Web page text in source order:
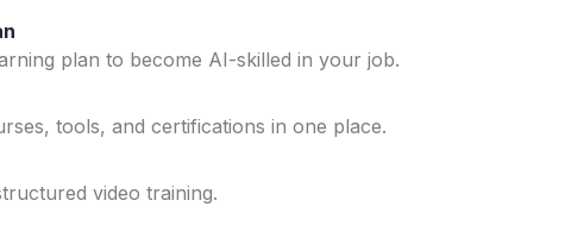
plan to become AI-skilled in your job.
tools, and certifications in one place.
video training.